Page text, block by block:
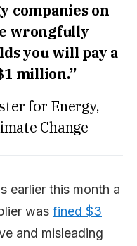
companies on
wrongfully
you will pay a
million.”
for Energy,
Change
earlier this month a
was fined $3
and misleading